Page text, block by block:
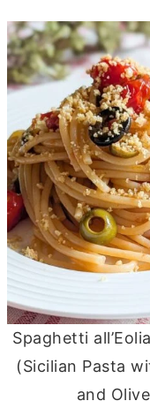
Spaghetti
(Sicilian Pasta
and